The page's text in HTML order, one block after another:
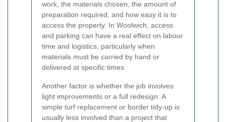
work, the materials chosen, the amount of
preparation required, and how easy it is to
access the property. In Woolwich, access
and parking can have a real effect on labour
time and logistics, particularly when
materials must be carried by hand or
delivered at specific times.
Another factor is whether the job involves
light improvements or a full redesign. A
simple turf replacement or border tidy-up is
usually less involved than a project that